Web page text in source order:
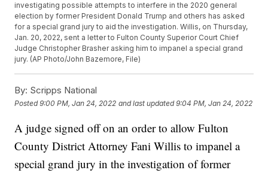
investigating possible attempts to interfere in the 2020 general
election by former President Donald Trump and others has asked
for a special grand jury to aid the investigation. Willis, on Thursday,
Jan. 20, 2022, sent a letter to Fulton County Superior Court Chief
Judge Christopher Brasher asking him to impanel a special grand
jury. (AP Photo/John Bazemore, File)
By: Scripps National
Posted9:00 PM, Jan 24, 2022 and last updated 9:04 PM, Jan 24, 2022
A judge signed off on an order to allow Fulton
County District Attorney Fani Willis to impanel a
special grand jury in the investigation of former